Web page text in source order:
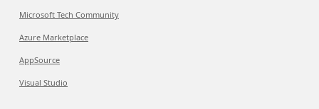
Microsoft Tech Community
Azure Marketplace
AppSource
Visual Studio